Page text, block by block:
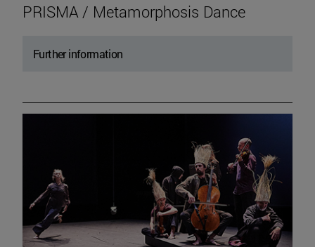
PRISMA / Metamorphosis Dance
Further information